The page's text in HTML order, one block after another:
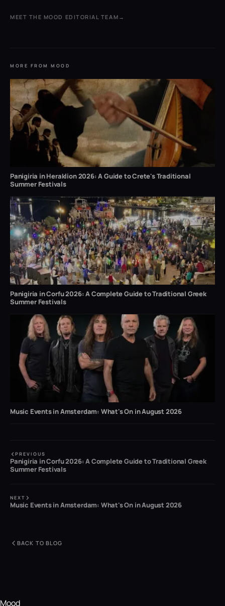
MEET THE MOOD EDITORIAL TEAM →
MORE FROM MOOD
Panigiria in Heraklion 2026: A Guide to Crete's Traditional
Summer Festivals
Panigiria in Corfu 2026: A Complete Guide to Traditional Greek
Summer Festivals
Music Events in Amsterdam: What's On in August 2026
PREVIOUS
Panigiria in Corfu 2026: A Complete Guide to Traditional Greek
Summer Festivals
NEXT
Music Events in Amsterdam: What's On in August 2026
BACK TO BLOG
Mood